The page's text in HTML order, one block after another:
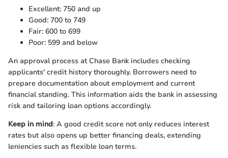
Excellent: 750 and up
Good: 700 to 749
Fair: 600 to 699
Poor: 599 and below
An approval process at Chase Bank includes checking
applicants' credit history thoroughly. Borrowers need to
prepare documentation about employment and current
financial standing. This information aids the bank in assessing
risk and tailoring loan options accordingly.
Keep in mind: A good credit score not only reduces interest
rates but also opens up better financing deals, extending
leniencies such as flexible loan terms.